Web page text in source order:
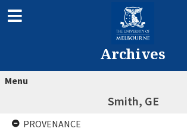
Archives
Menu
Smith, GE
PROVENANCE